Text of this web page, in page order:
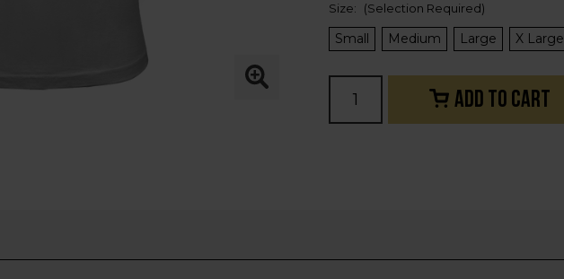
Size: (Selection Required)
Small Medium Large X Large